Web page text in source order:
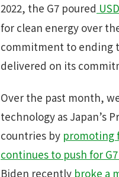
2022, the G7 poured
for clean energy over
commitment to ending
delivered on its
Over the past month,
technology as Japan’s
countries by promoting
continues to push for
Biden recently broke a